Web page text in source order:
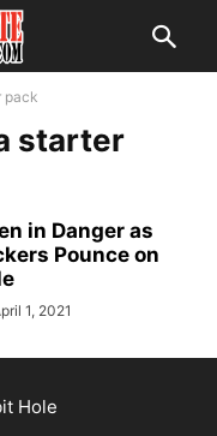
pack
starter
in Danger as
Pounce on
1, 2021